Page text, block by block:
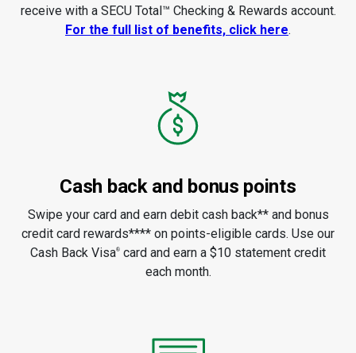
receive with a SECU Total™ Checking & Rewards account.
For the full list of benefits, click here.
Cash back and bonus points
Swipe your card and earn debit cash back** and bonus
credit card rewards**** on points-eligible cards. Use our
Cash Back Visa® card and earn a $10 statement credit
each month.